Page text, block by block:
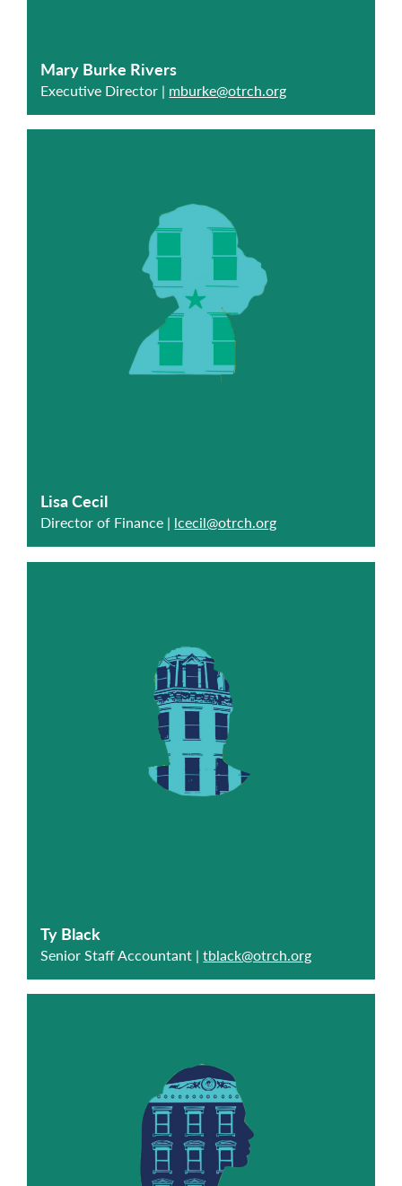
Mary Burke Rivers
Executive Director | mburke@otrch.org
Lisa Cecil
Director of Finance | lcecil@otrch.org
Ty Black
Senior Staff Accountant |tblack@otrch.org